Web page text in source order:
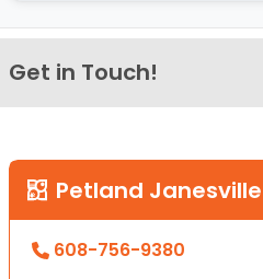
Get in Touch!
Petland Janesville
608-756-9380